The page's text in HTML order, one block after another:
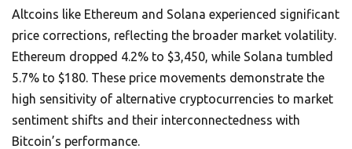
Altcoins like Ethereum and Solana experienced significant
price corrections, reflecting the broader market volatility.
Ethereum dropped 4.2% to $3,450, while Solana tumbled
5.7% to $180. These price movements demonstrate the
high sensitivity of alternative cryptocurrencies to market
sentiment shifts and their interconnectedness with
Bitcoin’s performance.